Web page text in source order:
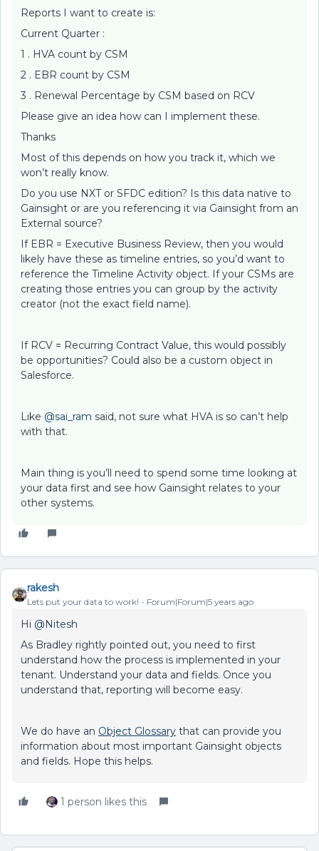
Reports I want to create is:
Current Quarter :
1 . HVA count by CSM
2 . EBR count by CSM
3 . Renewal Percentage by CSM based on RCV
Please give an idea how can I implement these.
Thanks
Most of this depends on how you track it, which we
won’t really know.
Do you use NXT or SFDC edition? Is this data native to
Gainsight or are you referencing it via Gainsight from an
External source?
If EBR = Executive Business Review, then you would
likely have these as timeline entries, so you’d want to
reference the Timeline Activity object. If your CSMs are
creating those entries you can group by the activity
creator (not the exact field name).
If RCV = Recurring Contract Value, this would possibly
be opportunities? Could also be a custom object in
Salesforce.
Like @sai_ram said, not sure what HVA is so can’t help
with that.
Main thing is you’ll need to spend some time looking at
your data first and see how Gainsight relates to your
other systems.
rakesh
Lets put your data to work! Forum|Forum|5 years ago
Hi @Nitesh
As Bradley rightly pointed out, you need to first
understand how the process is implemented in your
tenant. Understand your data and fields. Once you
understand that, reporting will become easy.
We do have an Object Glossary that can provide you
information about most important Gainsight objects
and fields. Hope this helps.
1 person likes this